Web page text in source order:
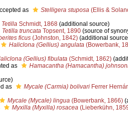
as Stelligera stuposa(Ellis &
TetillaSchmidt, 1868(additional source)
Tetilla truncataTopsent, 1890(source of
ficus(Johnston, 1842)(additional
Haliclona (Gellius) angulata(Bowerbank,
(Gellius) fibulata(Schmidt, 1862)
as
Hamacantha (Hamacantha)
as Mycale (Carmia) bolivariFerrer
Mycale (Mycale) lingua(Bowerbank, 1866)
Myxilla (Myxilla) rosacea(Lieberkühn,